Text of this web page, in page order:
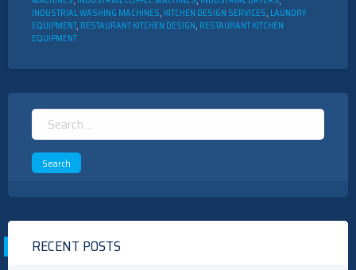
INDUSTRIAL WASHING MACHINES, KITCHEN DESIGN SERVICES, LAUNDRY
EQUIPMENT, RESTAURANT KITCHEN DESIGN, RESTAURANT KITCHEN
EQUIPMENT
Search
for:
RECENT POSTS